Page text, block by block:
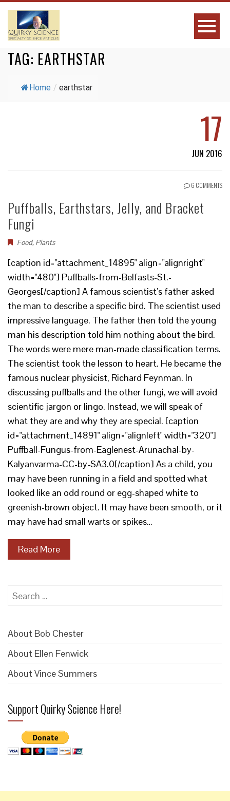
TAG: EARTHSTAR
Home / earthstar
17
JUN 2016
6 COMMENTS
Puffballs, Earthstars, Jelly, and Bracket
Fungi
Food, Plants
[caption id="attachment_14895" align="alignright"
width="480"] Puffballs-from-Belfasts-St.-
Georges[/caption] A famous scientist’s father asked
the man to describe a specific bird. The scientist used
impressive language. The father then told the young
man his description told him nothing about the bird.
The words were mere man-made classification terms.
The scientist took the lesson to heart. He became the
famous nuclear physicist, Richard Feynman. In
discussing puffballs and the other fungi, we will avoid
scientific jargon or lingo. Instead, we will speak of
what they are and why they are special. [caption
id="attachment_14891" align="alignleft" width="320"]
Puffball-Fungus-from-Eaglenest-Arunachal-by-
Kalyanvarma-CC-by-SA3.0[/caption] As a child, you
may have been running in a field and spotted what
looked like an odd round or egg-shaped white to
greenish-brown object. It may have been smooth, or it
may have had small warts or spikes…
Read More
Search
About Bob Chester
About Ellen Fenwick
About Vince Summers
Support Quirky Science Here!